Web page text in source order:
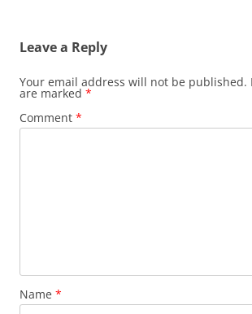
Leave a Reply
Your email address will not be published.
are marked *
Comment *
Name *